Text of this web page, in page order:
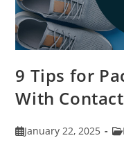
9 Tips for
With
PostJanuary 22, 2025